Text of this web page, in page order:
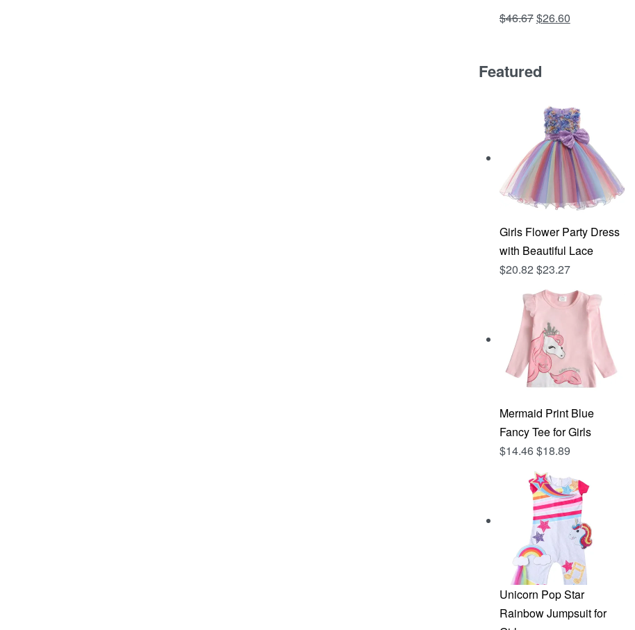
Rated4.81 out of 5
$46.67Original
$46.67.
$26.60Current
Featured
Girls Flower Party Dress
with Beautiful Lace
$20.82 $23.27
Mermaid Print Blue
Fancy Tee for Girls
$14.46$18.89
Unicorn Pop Star
Rainbow Jumpsuit for